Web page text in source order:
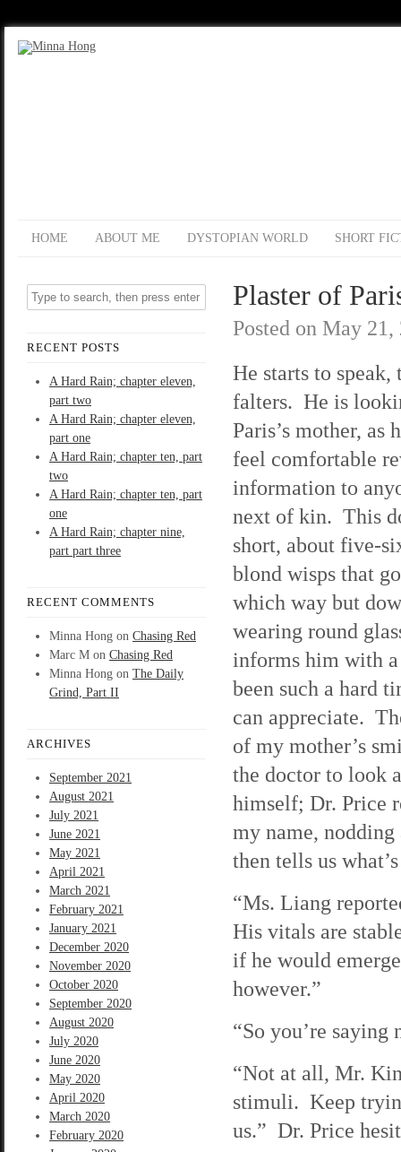
HOME ABOUT ME DYSTOPIAN WORLD SHORT
RECENT POSTS
A Hard Rain; chapter eleven,
part two
A Hard Rain; chapter eleven,
part one
A Hard Rain; chapter ten, part
two
A Hard Rain; chapter ten, part
one
A Hard Rain; chapter nine,
part part three
RECENT COMMENTS
Minna Hong on Chasing Red
Marc M on Chasing Red
Minna Hong on The Daily
Grind, Part II
ARCHIVES
September 2021
August 2021
July 2021
June 2021
May 2021
April 2021
March 2021
February 2021
January 2021
December 2020
November 2020
October 2020
September 2020
August 2020
July 2020
June 2020
May 2020
April 2020
March 2020
February 2020
Plaster of
Posted on May 21,
He starts to speak,
falters. He is
Paris’s mother, as
feel comfortable
information to
next of kin. This
short, about five-
blond wisps that
which way but
wearing round
informs him with a
been such a hard
can appreciate.
of my mother’s
the doctor to look
himself; Dr. Price
my name,
then tells us
“Ms. Liang
His vitals are
if he would
however.”
“So you’re
“Not at all, Mr.
stimuli. Keep
us.” Dr. Price